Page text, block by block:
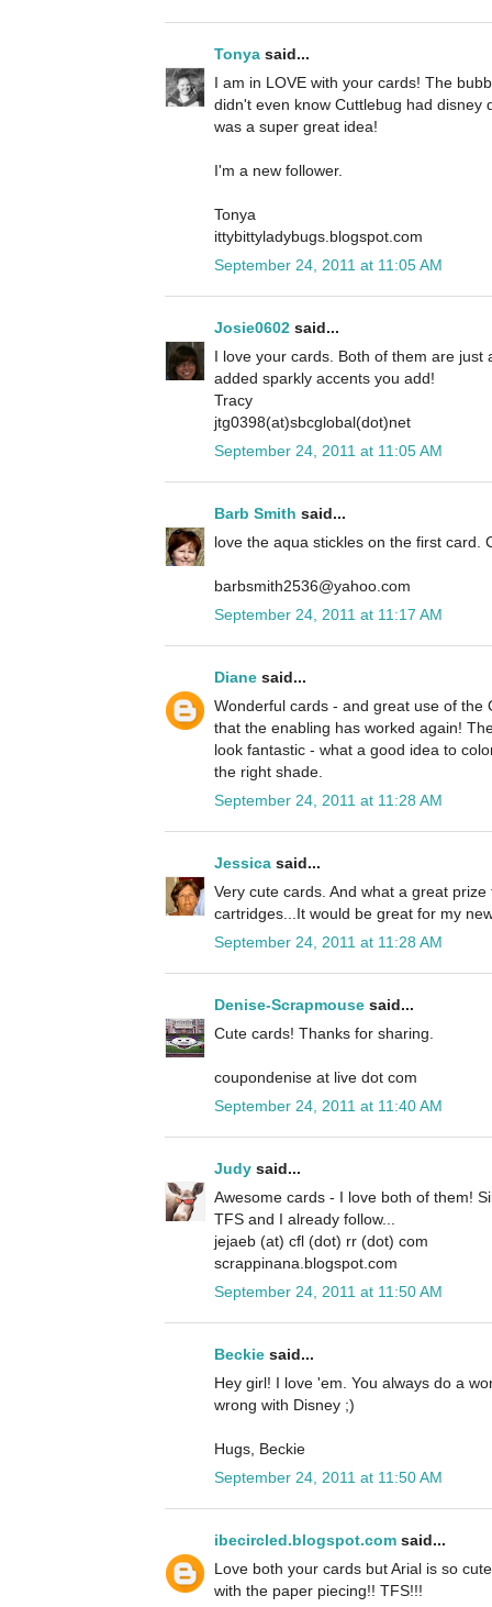
Tonya said...
I am in LOVE with your cards! The
didn't even know Cuttlebug had disney
was a super great idea!
I'm a new follower.
Tonya
ittybittyladybugs.blogspot.com
September 24, 2011 at 11:05 AM
Josie0602 said...
I love your cards. Both of them are just
added sparkly accents you add!
Tracy
jtg0398(at)sbcglobal(dot)net
September 24, 2011 at 11:05 AM
Barb Smith said...
love the aqua stickles on the first card.
barbsmith2536@yahoo.com
September 24, 2011 at 11:17 AM
Diane said...
Wonderful cards - and great use of the
that the enabling has worked again!
look fantastic - what a good idea to
the right shade.
September 24, 2011 at 11:28 AM
Jessica said...
Very cute cards. And what a great
cartridges...It would be great for my
September 24, 2011 at 11:28 AM
Denise-Scrapmouse said...
Cute cards! Thanks for sharing.
coupondenise at live dot com
September 24, 2011 at 11:40 AM
Judy said...
Awesome cards - I love both of them!
TFS and I already follow...
jejaeb (at) cfl (dot) rr (dot) com
scrappinana.blogspot.com
September 24, 2011 at 11:50 AM
Beckie said...
Hey girl! I love 'em. You always do a
wrong with Disney ;)
Hugs, Beckie
September 24, 2011 at 11:50 AM
ibecircled.blogspot.com said...
Love both your cards but Arial is so
with the paper piecing!! TFS!!!